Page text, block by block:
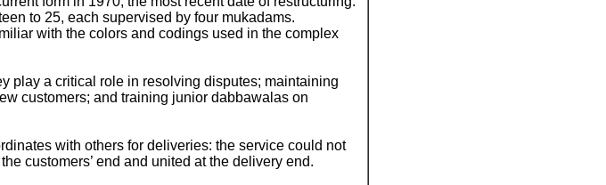
to 25, each supervised by four mukadams.
with the colors and codings used in the complex
play a critical role in resolving disputes; maintaining
customers; and training junior dabbawalas on
with others for deliveries: the service could not
customers’ end and united at the delivery end.